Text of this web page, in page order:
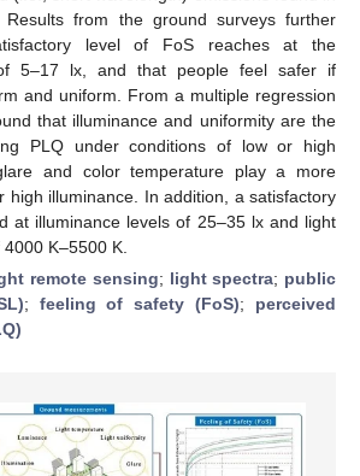
Results from the ground surveys further
level of FoS reaches at the
5–17 lx, and that people feel safer if
and uniform. From a multiple regression
that illuminance and uniformity are the
PLQ under conditions of low or high
and color temperature play a more
high illuminance. In addition, a satisfactory
at illuminance levels of 25–35 lx and light
K–5500 K.
remote sensing; light spectra; public
; feeling of safety (FoS); perceived